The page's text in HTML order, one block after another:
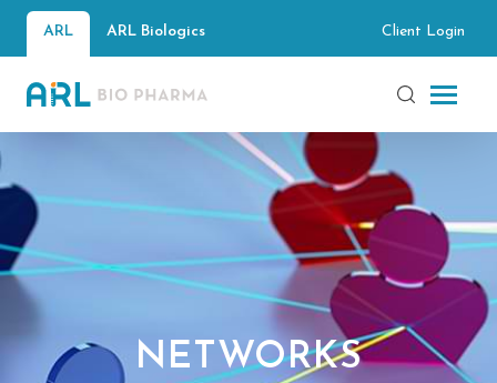
ARL ARL Biologics Client Login
NETWORKS